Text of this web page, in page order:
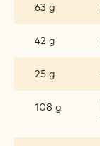
63 g
42 g
25 g
108 g